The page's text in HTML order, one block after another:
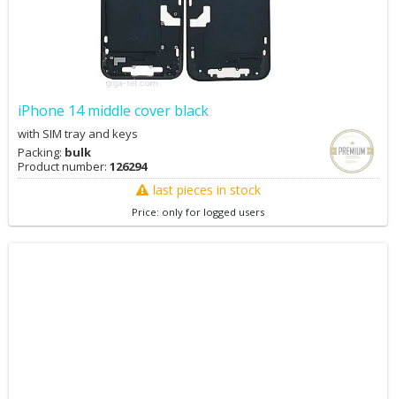
iPhone 14 middle cover black
with SIM tray and keys
Packing: bulk
Product number: 126294
last pieces in stock
Price: only for logged users